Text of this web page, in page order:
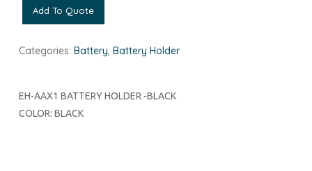
Add To Quote
Categories: Battery, Battery Holder
EH-AAX1 BATTERY HOLDER -BLACK
COLOR: BLACK